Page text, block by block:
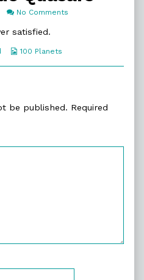
No Comments
satisfied.
Webcomic
100 Planets
be published. Required